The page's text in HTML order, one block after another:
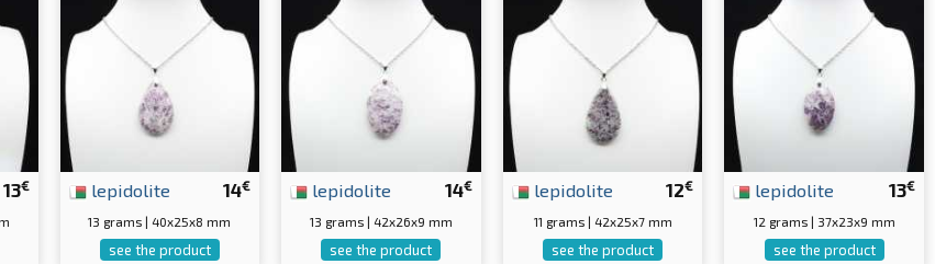
13€ 14€
lepidolite
13 grams | 40x25x8 mm
see the product
14€
lepidolite
13 grams | 42x26x9 mm
see the product
12€
lepidolite
11 grams | 42x25x7 mm
see the product
13€
lepidolite
12 grams | 37x23x9 mm
see the product